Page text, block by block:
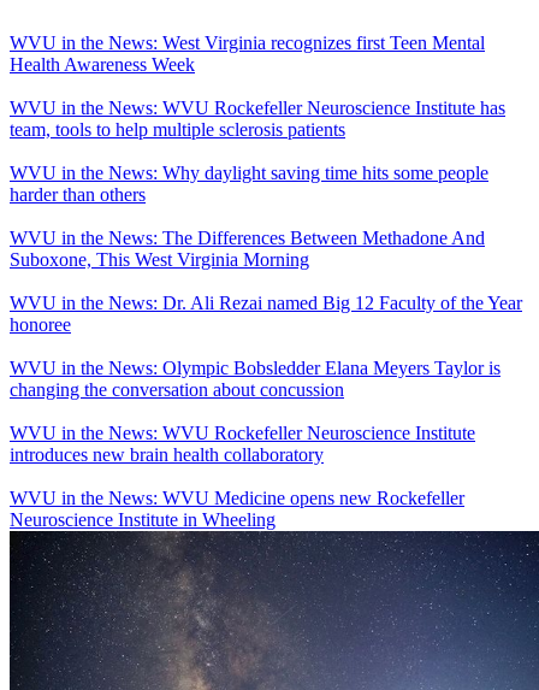
WVU in the News: West Virginia recognizes first Teen Mental
Health Awareness Week
WVU in the News: WVU Rockefeller Neuroscience Institute has
team, tools to help multiple sclerosis patients
WVU in the News: Why daylight saving time hits some people
harder than others
WVU in the News: The Differences Between Methadone And
Suboxone, This West Virginia Morning
WVU in the News: Dr. Ali Rezai named Big 12 Faculty of the Year
honoree
WVU in the News: Olympic Bobsledder Elana Meyers Taylor is
changing the conversation about concussion
WVU in the News: WVU Rockefeller Neuroscience Institute
introduces new brain health collaboratory
WVU in the News: WVU Medicine opens new Rockefeller
Neuroscience Institute in Wheeling